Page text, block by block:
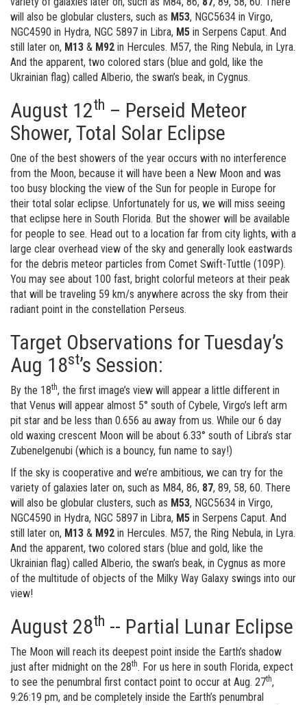
will also be globular clusters, such as M53, NGC5634 in Virgo,
NGC4590 in Hydra, NGC 5897 in Libra, M5 in Serpens Caput. And
still later on, M13 & M92 in Hercules. M57, the Ring Nebula, in Lyra.
And the apparent, two colored stars (blue and gold, like the
Ukrainian flag) called Alberio, the swan’s beak, in Cygnus.
August 12th – Perseid Meteor
Shower, Total Solar Eclipse
One of the best showers of the year occurs with no interference
from the Moon, because it will have been a New Moon and was
too busy blocking the view of the Sun for people in Europe for
their total solar eclipse. Unfortunately for us, we will miss seeing
that eclipse here in South Florida. But the shower will be available
for people to see. Head out to a location far from city lights, with a
large clear overhead view of the sky and generally look eastwards
for the debris meteor particles from Comet Swift-Tuttle (109P).
You may see about 100 fast, bright colorful meteors at their peak
that will be traveling 59 km/s anywhere across the sky from their
radiant point in the constellation Perseus.
Target Observations for Tuesday’s
Aug 18st’s Session:
By the 18th, the first image’s view will appear a little different in
that Venus will appear almost 5° south of Cybele, Virgo’s left arm
pit star and be less than 0.656 au away from us. While our 6 day
old waxing crescent Moon will be about 6.33° south of Libra’s star
Zubenelgenubi (which is a bouncy, fun name to say!)
If the sky is cooperative and we’re ambitious, we can try for the
variety of galaxies later on, such as M84, 86, 87, 89, 58, 60. There
will also be globular clusters, such as M53, NGC5634 in Virgo,
NGC4590 in Hydra, NGC 5897 in Libra, M5 in Serpens Caput. And
still later on, M13 & M92 in Hercules. M57, the Ring Nebula, in Lyra.
And the apparent, two colored stars (blue and gold, like the
Ukrainian flag) called Alberio, the swan’s beak, in Cygnus as more
of the multitude of objects of the Milky Way Galaxy swings into our
view!
August 28th -- Partial Lunar Eclipse
The Moon will reach its deepest point inside the Earth’s shadow
just after midnight on the 28th. For us here in south Florida, expect
to see the penumbral first contact point to occur at Aug. 27th,
9:26:19 pm, and be completely inside the Earth’s penumbral